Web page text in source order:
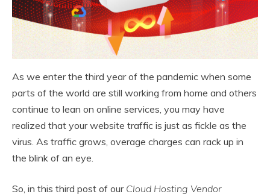
As we enter the third year of the pandemic when some
parts of the world are still working from home and others
continue to lean on online services, you may have
realized that your website traffic is just as fickle as the
virus. As traffic grows, overage charges can rack up in
the blink of an eye.
So, in this third post of our Cloud Hosting Vendor